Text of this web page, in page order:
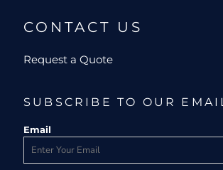
CONTACT US
Request a Quote
SUBSCRIBE TO OUR EMAIL
Email